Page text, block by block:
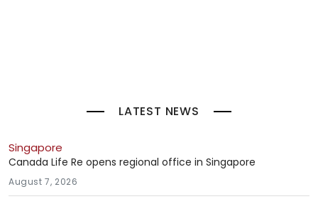
LATEST NEWS
Singapore
Canada Life Re opens regional office in Singapore
August 7, 2026